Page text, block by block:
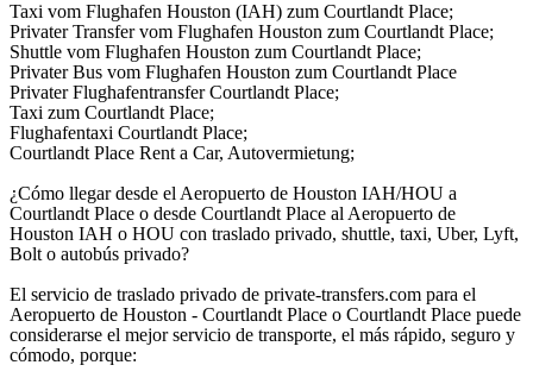
Taxi vom Flughafen Houston (IAH) zum Courtlandt Place;
Privater Transfer vom Flughafen Houston zum Courtlandt Place;
Shuttle vom Flughafen Houston zum Courtlandt Place;
Privater Bus vom Flughafen Houston zum Courtlandt Place
Privater Flughafentransfer Courtlandt Place;
Taxi zum Courtlandt Place;
Flughafentaxi Courtlandt Place;
Courtlandt Place Rent a Car, Autovermietung;
¿Cómo llegar desde el Aeropuerto de Houston IAH/HOU a
Courtlandt Place o desde Courtlandt Place al Aeropuerto de
Houston IAH o HOU con traslado privado, shuttle, taxi, Uber, Lyft,
Bolt o autobús privado?
El servicio de traslado privado de private-transfers.com para el
Aeropuerto de Houston - Courtlandt Place o Courtlandt Place puede
considerarse el mejor servicio de transporte, el más rápido, seguro y
cómodo, porque: